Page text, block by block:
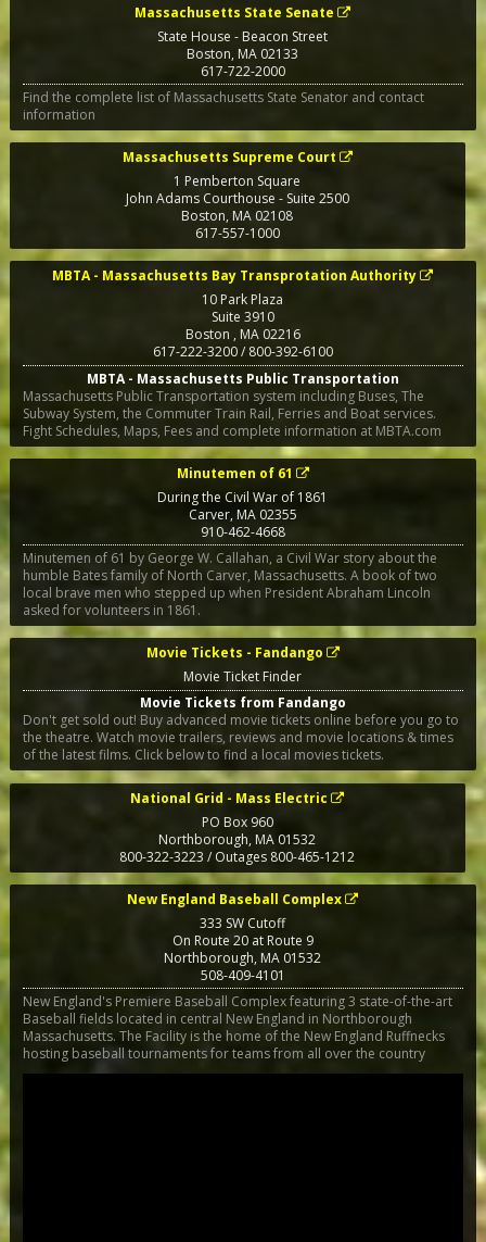
Massachusetts State Senate
State House - Beacon Street
Boston, MA 02133
617-722-2000
Find the complete list of Massachusetts State Senator and contact
information
Massachusetts Supreme Court
1 Pemberton Square
John Adams Courthouse - Suite 2500
Boston, MA02108
617-557-1000
MBTA - Massachusetts Bay Transprotation Authority
10 Park Plaza
Suite 3910
Boston , MA02216
617-222-3200 / 800-392-6100
MBTA - Massachusetts Public Transportation
Massachusetts Public Transportation system including Buses, The
Subway System, the Commuter Train Rail, Ferries and Boat services.
Fight Schedules, Maps, Fees and complete information at MBTA.com
Minutemen of 61
During the Civil War of 1861
Carver,MA02355
910-462-4668
Minutemen of 61 by George W. Callahan, a Civil War story about the
humble Bates family of North Carver, Massachusetts. A book of two
local brave men who stepped up when President Abraham Lincoln
asked for volunteers in 1861.
Movie Tickets - Fandango
Movie Ticket Finder
Movie Tickets from Fandango
Don't get sold out! Buy advanced movie tickets online before you go to
the theatre. Watch movie trailers, reviews and movie locations & times
of the latest films. Click below to find a local movies tickets.
National Grid - Mass Electric
PO Box 960
Northborough, MA 01532
800-322-3223 / Outages 800-465-1212
New England Baseball Complex
333 SW Cutoff
On Route 20 at Route 9
Northborough, MA 01532
508-409-4101
New England's Premiere Baseball Complex featuring 3 state-of-the-art
Baseball fields located in central New England in Northborough
Massachusetts. The Facility is the home of the New England Ruffnecks
hosting baseball tournaments for teams from all over the country